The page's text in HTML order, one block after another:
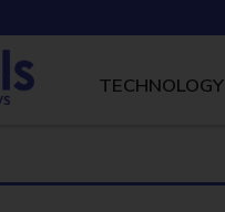
TECHNOLOGY